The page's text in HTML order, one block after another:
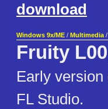
download
Windows 9x/ME / Multimedia /
Fruity
Early
FL Studio.